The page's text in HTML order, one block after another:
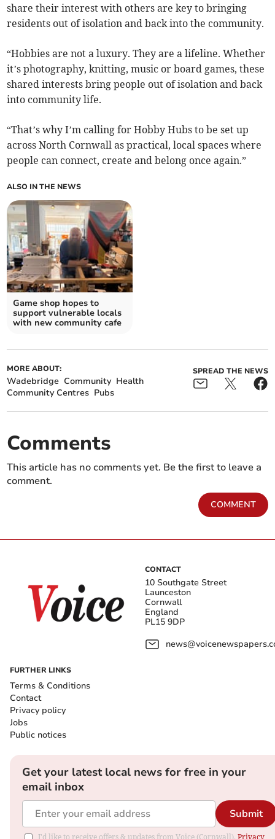
share their interest with others are key to bringing
residents out of isolation and back into the community.
“Hobbies are not a luxury. They are a lifeline. Whether
it’s photography, knitting, music or board games, these
shared interests bring people out of isolation and back
into community life.
“That’s why I’m calling for Hobby Hubs to be set up
across North Cornwall as practical, local spaces where
people can connect, create and belong once again.”
ALSO IN THE NEWS
Game shop hopes to
support vulnerable locals
with new community cafe
MORE ABOUT:
Wadebridge Community Health
Community Centres Pubs
SPREAD THE NEWS
Comments
This article has no comments yet. Be the first to leave a
comment.
COMMENT
CONTACT
10 Southgate Street
Launceston
Cornwall
England
PL15 9DP
FURTHER LINKS
Terms & Conditions
Contact
Privacy policy
Jobs
Public notices
Get your latest local news for free in your
email inbox
Submit
I'd like to receive offers & updates from Voice (Cornwall). Privacy